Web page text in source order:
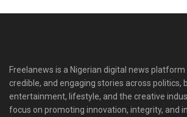
Freelanews is a Nigerian digital news
credible, and engaging stories across politics,
entertainment, lifestyle, and the creative
focus on promoting innovation, integrity, and